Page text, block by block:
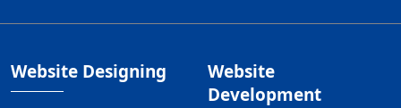
Website Designing
Website
Development